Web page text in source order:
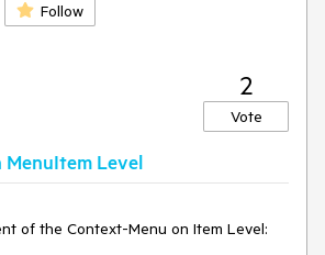
Follow
2
Vote
MenuItem Level
of the Context-Menu on Item Level: